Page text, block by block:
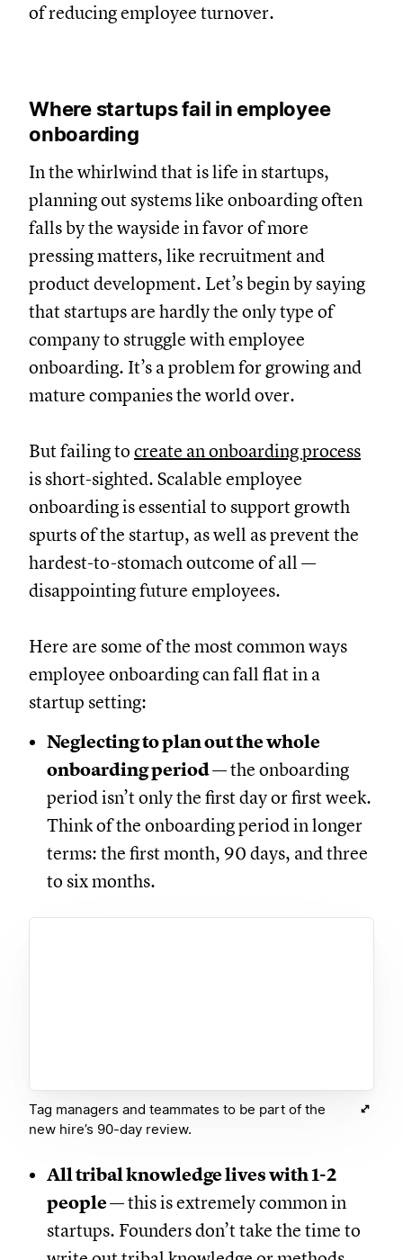
of reducing employee turnover.
Where startups fail in employee
onboarding
In the whirlwind that is life in startups,
planning out systems like onboarding often
falls by the wayside in favor of more
pressing matters, like recruitment and
product development. Let’s begin by saying
that startups are hardly the only type of
company to struggle with employee
onboarding. It’s a problem for growing and
mature companies the world over.
But failing to create an onboarding process
is short-sighted. Scalable employee
onboarding is essential to support growth
spurts of the startup, as well as prevent the
hardest-to-stomach outcome of all —
disappointing future employees.
Here are some of the most common ways
employee onboarding can fall flat in a
startup setting:
Neglecting to plan out the whole
onboarding period— the onboarding
period isn’t only the first day or first week.
Think of the onboarding period in longer
terms: the first month, 90 days, and three
to six months.
Tag managers and teammates to be part of the
new hire’s 90-day review.
All tribal knowledge lives with 1-2
people— this is extremely common in
startups. Founders don’t take the time to